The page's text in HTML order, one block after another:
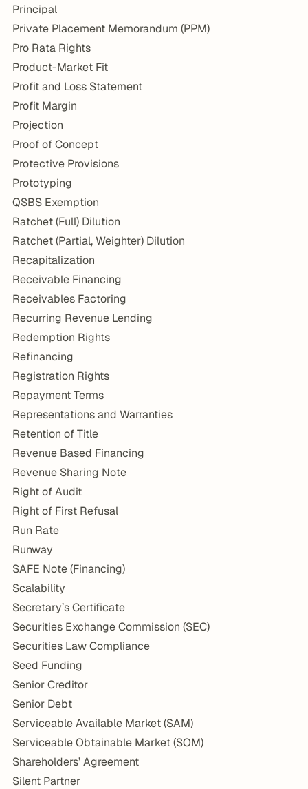
Principal
Private Placement Memorandum (PPM)
Pro Rata Rights
Product-Market Fit
Profit and Loss Statement
Profit Margin
Projection
Proof of Concept
Protective Provisions
Prototyping
QSBS Exemption
Ratchet (Full) Dilution
Ratchet (Partial, Weighter) Dilution
Recapitalization
Receivable Financing
Receivables Factoring
Recurring Revenue Lending
Redemption Rights
Refinancing
Registration Rights
Repayment Terms
Representations and Warranties
Retention of Title
Revenue Based Financing
Revenue Sharing Note
Right of Audit
Right of First Refusal
Run Rate
Runway
SAFE Note (Financing)
Scalability
Secretary’s Certificate
Securities Exchange Commission (SEC)
Securities Law Compliance
Seed Funding
Senior Creditor
Senior Debt
Serviceable Available Market (SAM)
Serviceable Obtainable Market (SOM)
Shareholders’ Agreement
Silent Partner